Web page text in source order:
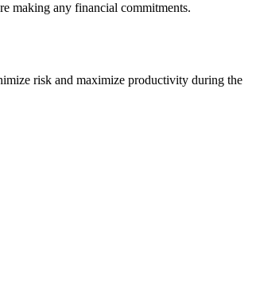
making any financial commitments.
risk and maximize productivity during the